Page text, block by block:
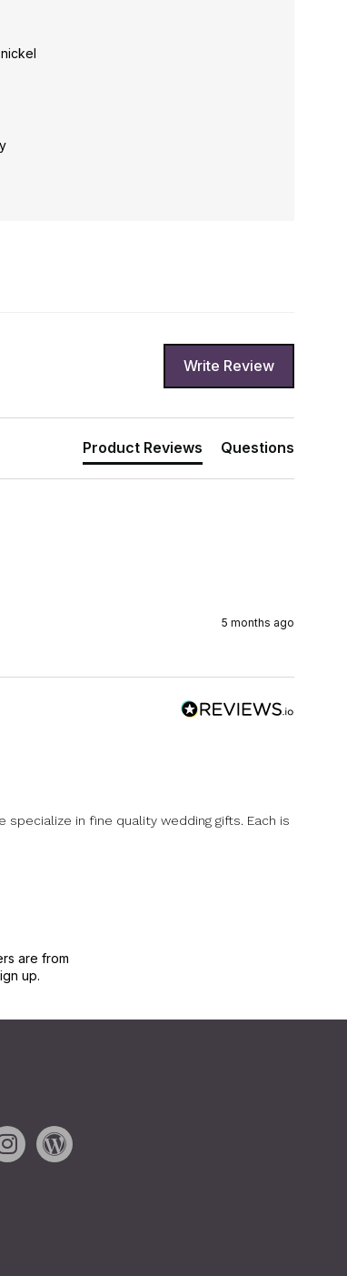
Write Review
Product Reviews Questions
5 months ago
specialize in fine quality wedding gifts. Each is
are from
up.